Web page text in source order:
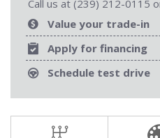
Call us at (239) 212-0115
Value your trade-in
Apply for financing
Schedule test drive